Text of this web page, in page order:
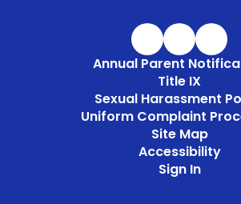
Annual Parent
Title IX
Sexual Harassment
Uniform Complaint
Site Map
Accessibility
Sign In